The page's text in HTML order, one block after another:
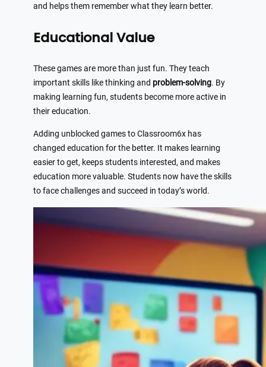
and helps them remember what they learn better.
Educational Value
These games are more than just fun. They teach
important skills like thinking and problem-solving. By
making learning fun, students become more active in
their education.
Adding unblocked games to Classroom6x has
changed education for the better. It makes learning
easier to get, keeps students interested, and makes
education more valuable. Students now have the skills
to face challenges and succeed in today’s world.